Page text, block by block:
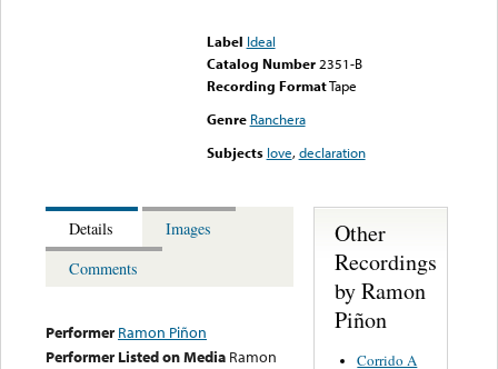
Label Ideal
Catalog Number 2351-B
Recording FormatTape
Genre Ranchera
Subjects love,declaration
Details
Images
Comments
Performer Ramon Piñon
Performer Listed on Media Ramon
Other
Recordings
by Ramon
Piñon
Corrido A